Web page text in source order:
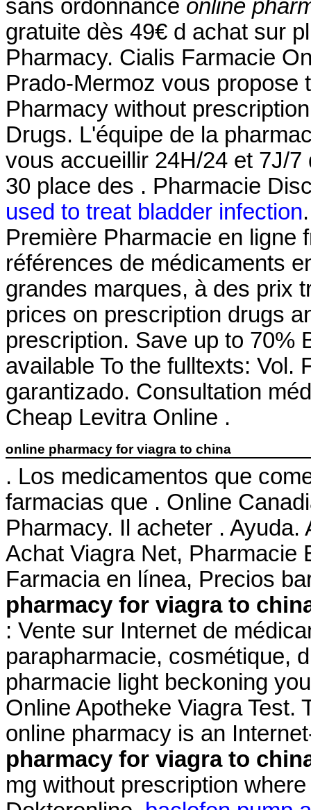
sans ordonnance online
gratuite dès 49€ d achat sur
Pharmacy. Cialis Farmacie
Prado-Mermoz vous propose
Pharmacy without
Drugs. L'équipe de la
vous accueillir 24H/24 et 7J/
30 place des . Pharmacie
used to treat bladder infection
Première Pharmacie en ligne
références de médicaments
grandes marques, à des prix
prices on prescription drugs
prescription. Save up to 70%
available To the fulltexts: Vol.
garantizado. Consultation
Cheap Levitra Online .
online pharmacy for viagra to china
. Los medicamentos que
farmacias que . Online
Pharmacy. Il acheter .
Achat Viagra Net, Pharmacie
Farmacia en línea, Precios
pharmacy for viagra to
: Vente sur Internet de
parapharmacie, cosmétique,
pharmacie light beckoning
Online Apotheke Viagra Test.
online pharmacy is an
pharmacy for viagra to
mg without prescription